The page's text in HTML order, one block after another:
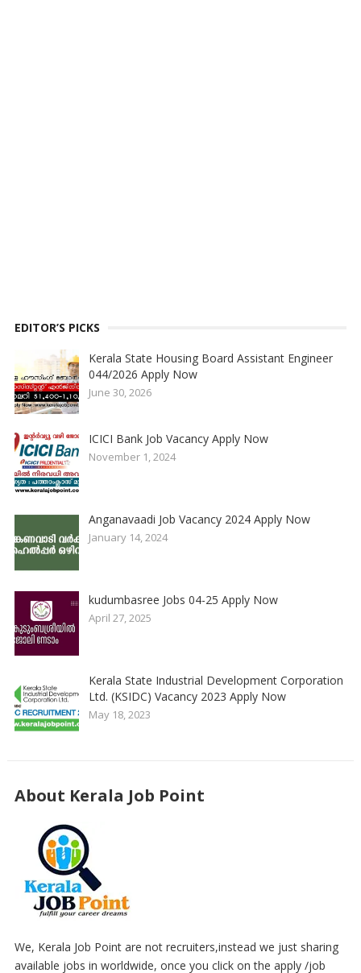
EDITOR’S PICKS
Kerala State Housing Board Assistant Engineer
044/2026 Apply Now
June 30, 2026
ICICI Bank Job Vacancy Apply Now
November 1, 2024
Anganavaadi Job Vacancy 2024 Apply Now
January 14, 2024
kudumbasree Jobs 04-25 Apply Now
April 27, 2025
Kerala State Industrial Development Corporation
Ltd. (KSIDC) Vacancy 2023 Apply Now
May 18, 2023
About Kerala Job Point
We, Kerala Job Point are not recruiters,instead we just sharing
available jobs in worldwide, once you click on the apply /job